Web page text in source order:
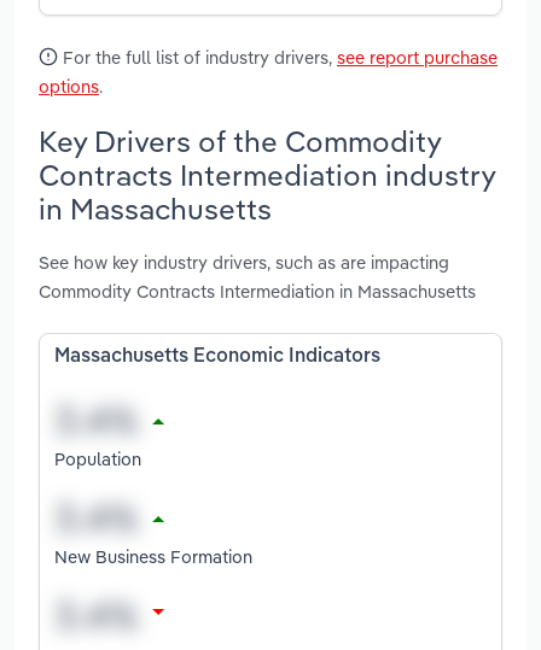
For the full list of industry drivers, see report purchase
options.
Key Drivers of the Commodity
Contracts Intermediation industry
in Massachusetts
See how key industry drivers, such as are impacting
Commodity Contracts Intermediation in Massachusetts
Massachusetts Economic Indicators
Population
New Business Formation